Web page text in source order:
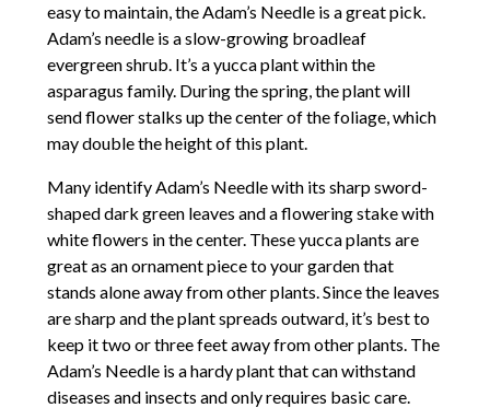
easy to maintain, the Adam’s Needle is a great pick.
Adam’s needle is a slow-growing broadleaf
evergreen shrub. It’s a yucca plant within the
asparagus family. During the spring, the plant will
send flower stalks up the center of the foliage, which
may double the height of this plant.
Many identify Adam’s Needle with its sharp sword-
shaped dark green leaves and a flowering stake with
white flowers in the center. These yucca plants are
great as an ornament piece to your garden that
stands alone away from other plants. Since the leaves
are sharp and the plant spreads outward, it’s best to
keep it two or three feet away from other plants. The
Adam’s Needle is a hardy plant that can withstand
diseases and insects and only requires basic care.